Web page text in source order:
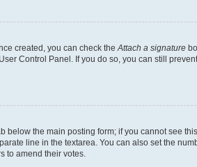
created, you can check the Attach a signature
Control Panel. If you do so, you can still
below the main posting form; if you cannot see
line in the textarea. You can also set the
to amend their votes.